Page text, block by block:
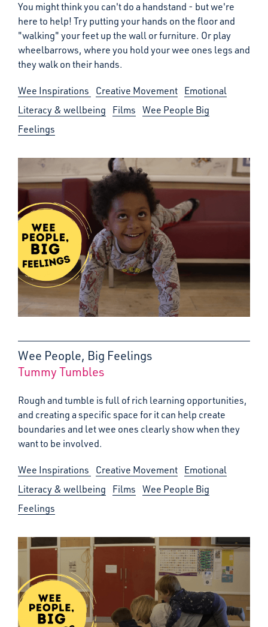
You might think you can't do a handstand - but we're
here to help! Try putting your hands on the floor and
"walking" your feet up the wall or furniture. Or play
wheelbarrows, where you hold your wee ones legs and
they walk on their hands.
Wee Inspirations Creative Movement Emotional
Literacy & wellbeing
Films Wee People Big
Feelings
Wee People, Big Feelings
Tummy Tumbles
Rough and tumble is full of rich learning opportunities,
and creating a specific space for it can help create
boundaries and let wee ones clearly show when they
want to be involved.
Wee Inspirations Creative Movement Emotional
Literacy & wellbeing
Films Wee People Big
Feelings